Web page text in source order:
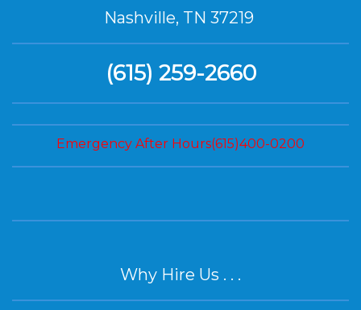
Nashville, TN 37219
(615) 259-2660
Emergency After Hours(615)400-0200
Why Hire Us . . .